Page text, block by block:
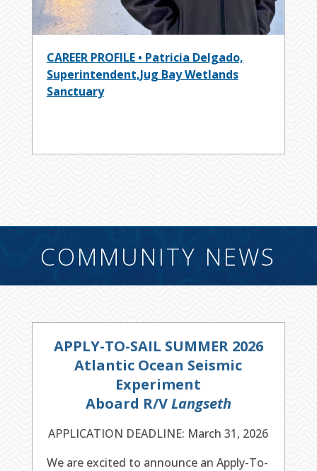
CAREER PROFILE • Patricia Delgado,
Superintendent,Jug Bay Wetlands
Sanctuary
COMMUNITY NEWS
APPLY-TO-SAIL SUMMER 2026
Atlantic Ocean Seismic
Experiment
Aboard R/VLangseth
APPLICATION DEADLINE: March 31, 2026
We are excited to announce an Apply-To-